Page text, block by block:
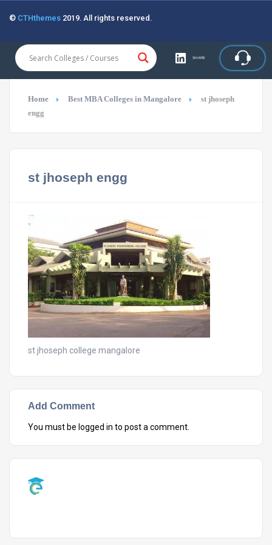
SHARE
Home Best MBA Colleges in Mangalore
st jhoseph
engg
st jhoseph engg
st jhoseph college mangalore
Add Comment
You must be logged in to post a comment.
© CTHthemes 2019. All rights reserved.